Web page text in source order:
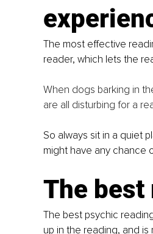
The most effective
reader, which lets the
When dogs barking in
are all disturbing for a
So always sit in a quiet
might have any chance
The best
The best psychic
up in the reading, and is